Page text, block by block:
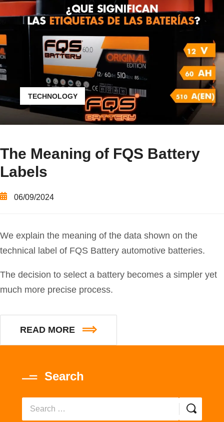
TECHNOLOGY
The Meaning of FQS Battery
Labels
06/09/2024
We explain the meaning of the data shown on the
technical label of FQS Battery automotive batteries.
The decision to select a battery becomes a simpler yet
much more precise process.
READ MORE
Search